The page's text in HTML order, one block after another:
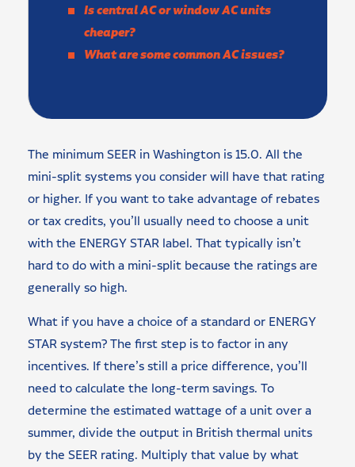
Is central AC or window AC units
cheaper?
What are some common AC issues?
The minimum SEER in Washington is 15.0. All the
mini-split systems you consider will have that rating
or higher. If you want to take advantage of rebates
or tax credits, you’ll usually need to choose a unit
with the ENERGY STAR label. That typically isn’t
hard to do with a mini-split because the ratings are
generally so high.
What if you have a choice of a standard or ENERGY
STAR system? The first step is to factor in any
incentives. If there’s still a price difference, you’ll
need to calculate the long-term savings. To
determine the estimated wattage of a unit over a
summer, divide the output in British thermal units
by the SEER rating. Multiply that value by what